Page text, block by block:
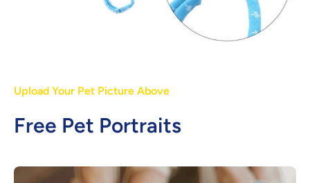
Upload Your Pet Picture Above
Free Pet Portraits